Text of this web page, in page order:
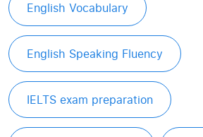
English Vocabulary
English Speaking Fluency
IELTS exam preparation